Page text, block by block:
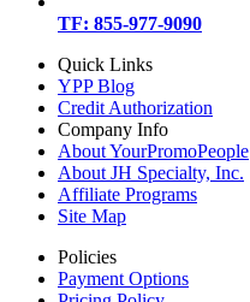
TF: 855-977-9090
Quick Links
YPP Blog
Credit Authorization
Company Info
About YourPromoPeople
About JH Specialty, Inc.
Affiliate Programs
Site Map
Policies
Payment Options